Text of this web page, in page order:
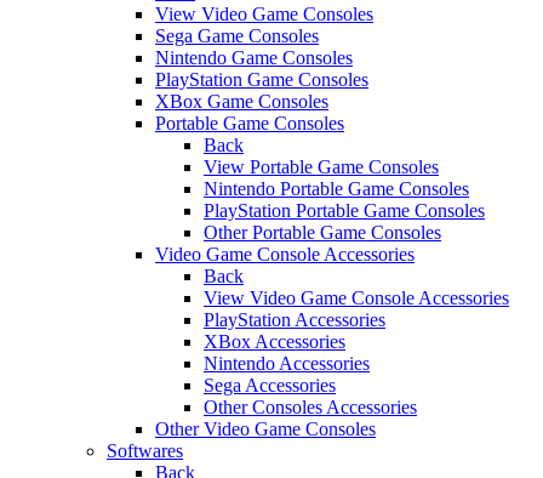
View Video Game Consoles
Sega Game Consoles
Nintendo Game Consoles
PlayStation Game Consoles
XBox Game Consoles
Portable Game Consoles
Back
View Portable Game Consoles
Nintendo Portable Game Consoles
PlayStation Portable Game Consoles
Other Portable Game Consoles
Video Game Console Accessories
Back
View Video Game Console Accessories
PlayStation Accessories
XBox Accessories
Nintendo Accessories
Sega Accessories
Other Consoles Accessories
Other Video Game Consoles
Softwares
Back